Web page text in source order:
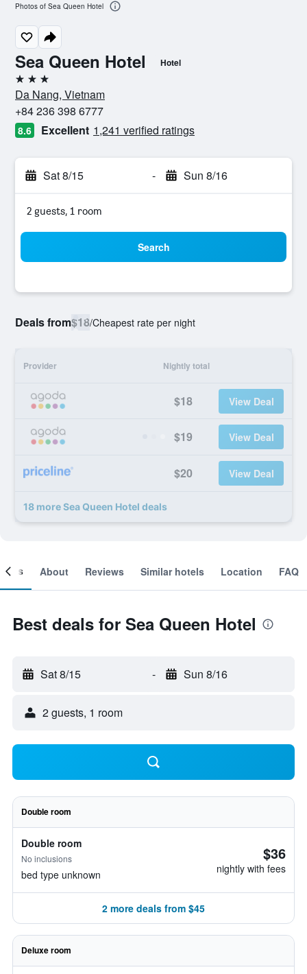
Sea Queen Hotel Hotel
3 stars
Da Nang, Vietnam
+84 236 398 6777
8.6 Excellent 1,241 verified ratings
Sat 8/15 - Sun 8/16
2 guests, 1 room
Search
Deals from$18/Cheapest rate per night
Provider Nightly total
$18 View Deal
$19 View Deal
$20 View Deal
18 more Sea Queen Hotel deals
Photos of Sea Queen Hotel
About Reviews Similar hotels Location FAQ
Best deals for Sea Queen Hotel
Sat 8/15 - Sun 8/16
2 guests, 1 room
Double room
Double room
No inclusions
bed type unknown
$36
nightly with fees
2 more deals from $45
Deluxe room